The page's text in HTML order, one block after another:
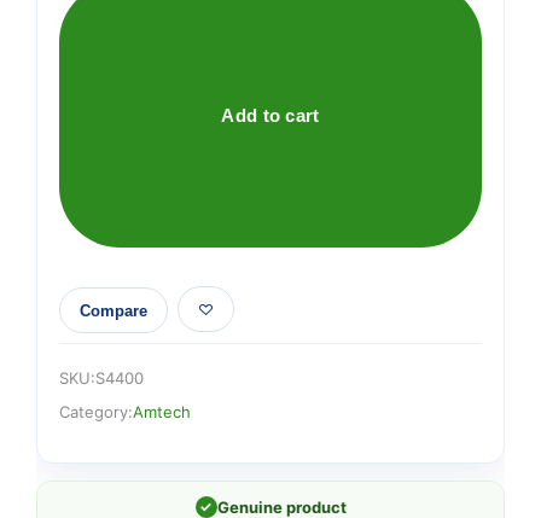
hose
Add to cart
Compare
SKU:S4400
Category:Amtech
✓ Genuine product